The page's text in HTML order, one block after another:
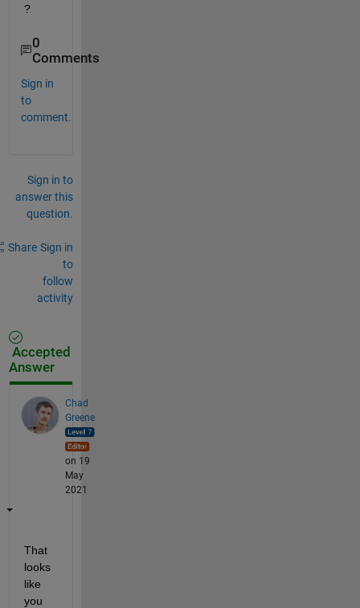
?
0
Comments
Sign in
to
comment.
Sign in to
answer this
question.
Share Sign in
to
follow
activity
Accepted
Answer
Chad
Greene
on 19
May
2021
That
looks
like
you